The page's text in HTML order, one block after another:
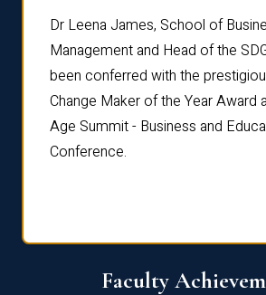
Dr Leena James, School of
Management and Head of the
been conferred with the
Change Maker of the Year Award
Age Summit - Business and
Conference.
Faculty